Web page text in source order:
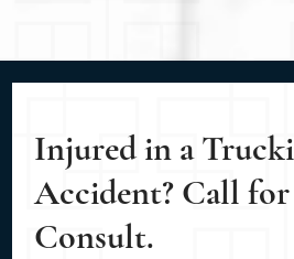
Injured in a
Accident? Call for
Consult.